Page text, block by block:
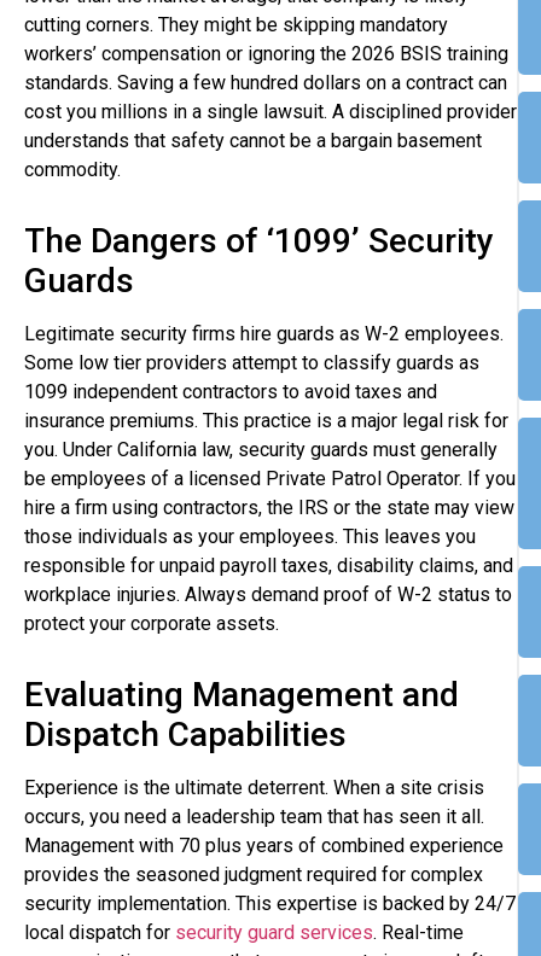
cutting corners. They might be skipping mandatory
workers’ compensation or ignoring the 2026 BSIS training
standards. Saving a few hundred dollars on a contract can
cost you millions in a single lawsuit. A disciplined provider
understands that safety cannot be a bargain basement
commodity.
The Dangers of ‘1099’ Security
Guards
Legitimate security firms hire guards as W-2 employees.
Some low tier providers attempt to classify guards as
1099 independent contractors to avoid taxes and
insurance premiums. This practice is a major legal risk for
you. Under California law, security guards must generally
be employees of a licensed Private Patrol Operator. If you
hire a firm using contractors, the IRS or the state may view
those individuals as your employees. This leaves you
responsible for unpaid payroll taxes, disability claims, and
workplace injuries. Always demand proof of W-2 status to
protect your corporate assets.
Evaluating Management and
Dispatch Capabilities
Experience is the ultimate deterrent. When a site crisis
occurs, you need a leadership team that has seen it all.
Management with 70 plus years of combined experience
provides the seasoned judgment required for complex
security implementation. This expertise is backed by 24/7
local dispatch for security guard services. Real-time